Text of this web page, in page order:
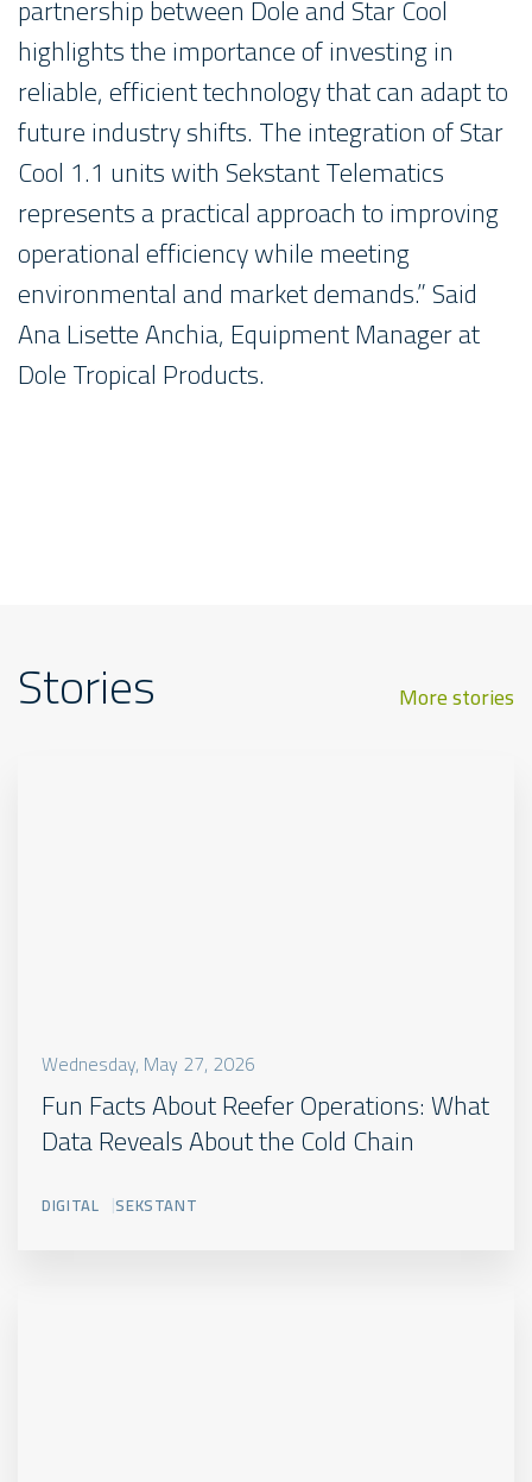
partnership between Dole and Star Cool
highlights the importance of investing in
reliable, efficient technology that can adapt to
future industry shifts. The integration of Star
Cool 1.1 units with Sekstant Telematics
represents a practical approach to improving
operational efficiency while meeting
environmental and market demands.” Said
Ana Lisette Anchia, Equipment Manager at
Dole Tropical Products.
Stories More stories
Wednesday, May 27, 2026
Fun Facts About Reefer Operations: What
Data Reveals About the Cold Chain
DIGITAL SEKSTANT